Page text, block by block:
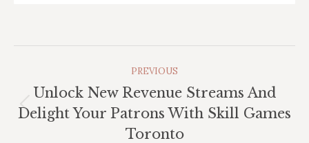
PREVIOUS
Previous
post:
Unlock New Revenue Streams And
Delight Your Patrons With Skill Games
Toronto